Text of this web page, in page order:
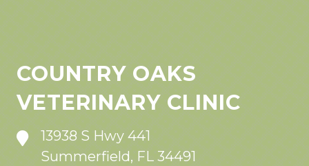
COUNTRY OAKS
VETERINARY CLINIC
13938 S Hwy 441
Summerfield, FL 34491